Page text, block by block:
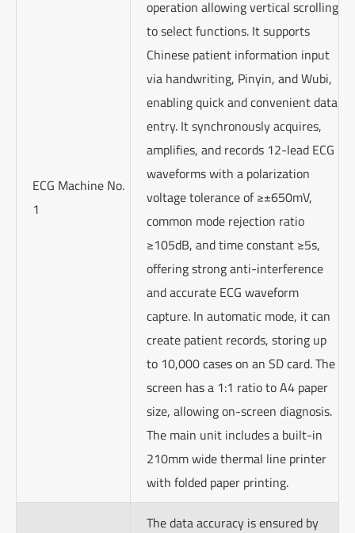
ECG Machine No.
1
operation allowing vertical scrolling
to select functions. It supports
Chinese patient information input
via handwriting, Pinyin, and Wubi,
enabling quick and convenient data
entry. It synchronously acquires,
amplifies, and records 12-lead ECG
waveforms with a polarization
voltage tolerance of ≥±650mV,
common mode rejection ratio
≥105dB, and time constant ≥5s,
offering strong anti-interference
and accurate ECG waveform
capture. In automatic mode, it can
create patient records, storing up
to 10,000 cases on an SD card. The
screen has a 1:1 ratio to A4 paper
size, allowing on-screen diagnosis.
The main unit includes a built-in
210mm wide thermal line printer
with folded paper printing.
The data accuracy is ensured by